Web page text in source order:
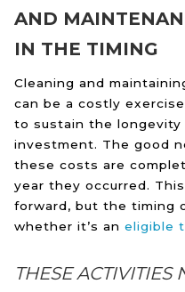
AND
IN THE TIMING
Cleaning and
can be a costly
to sustain the
investment. The good
these costs are
year they occurred.
forward, but the timing
whether it’s an eligible
THESE ACTIVITIES